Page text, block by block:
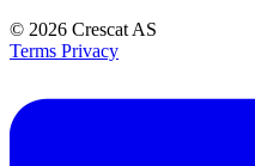
© 2026 Crescat AS
Terms Privacy